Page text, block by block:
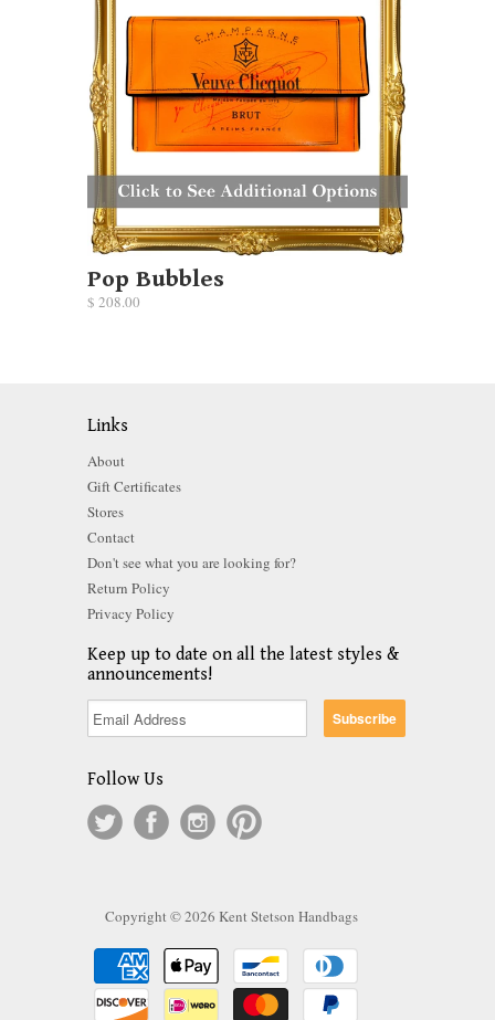
Pop Bubbles
$ 208.00
Links
About
Gift Certificates
Stores
Contact
Don't see what you are looking for?
Return Policy
Privacy Policy
Keep up to date on all the latest styles &
announcements!
Follow Us
Copyright © 2026 Kent Stetson Handbags